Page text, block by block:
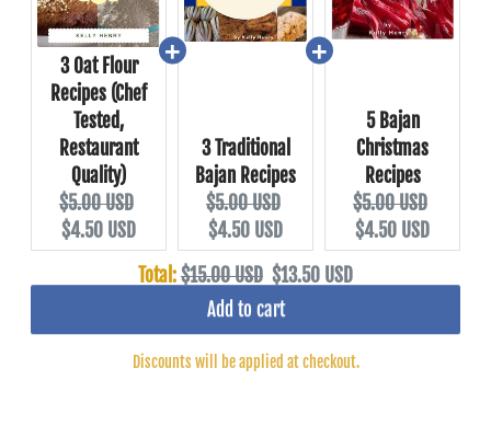
3 Oat Flour
Recipes (Chef
Tested,
Restaurant
Quality)
$5.00 USD
$4.50 USD
3 Traditional
Bajan Recipes
$5.00 USD
$4.50 USD
5 Bajan
Christmas
Recipes
$5.00 USD
$4.50 USD
Total:$15.00 USD $13.50 USD
Add to cart
Discounts will be applied at checkout.